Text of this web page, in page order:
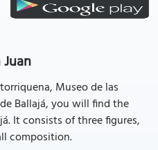
Museo de las
Ballajá, you will find the
It consists of three figures,
composition.